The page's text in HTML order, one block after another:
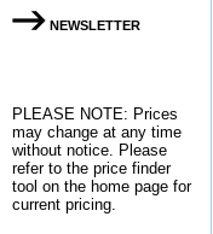
NEWSLETTER
PLEASE NOTE: Prices
may change at any time
without notice. Please
refer to the price finder
tool on the home page for
current pricing.